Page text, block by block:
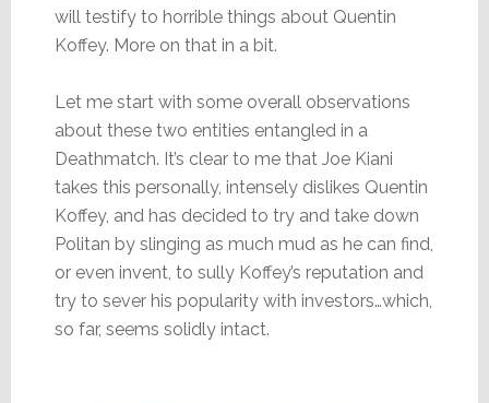
will testify to horrible things about Quentin
Koffey. More on that in a bit.
Let me start with some overall observations
about these two entities entangled in a
Deathmatch. It’s clear to me that Joe Kiani
takes this personally, intensely dislikes Quentin
Koffey, and has decided to try and take down
Politan by slinging as much mud as he can find,
or even invent, to sully Koffey’s reputation and
try to sever his popularity with investors…which,
so far, seems solidly intact.